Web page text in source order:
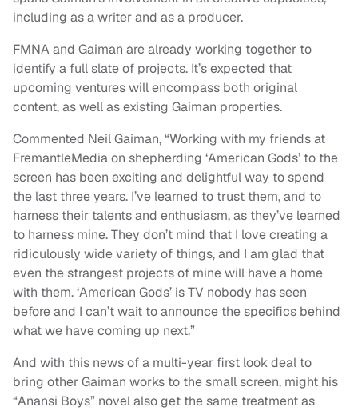
including as a writer and as a producer.
FMNA and Gaiman are already working together to
identify a full slate of projects. It’s expected that
upcoming ventures will encompass both original
content, as well as existing Gaiman properties.
Commented Neil Gaiman, “Working with my friends at
FremantleMedia on shepherding ‘American Gods’ to the
screen has been exciting and delightful way to spend
the last three years. I’ve learned to trust them, and to
harness their talents and enthusiasm, as they’ve learned
to harness mine. They don’t mind that I love creating a
ridiculously wide variety of things, and I am glad that
even the strangest projects of mine will have a home
with them. ‘American Gods’ is TV nobody has seen
before and I can’t wait to announce the specifics behind
what we have coming up next.”
And with this news of a multi-year first look deal to
bring other Gaiman works to the small screen, might his
“Anansi Boys” novel also get the same treatment as